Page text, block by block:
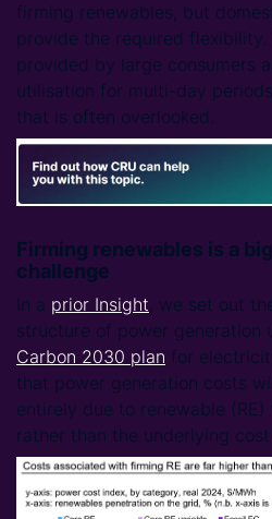
firming renewables, but
provide the required flexibility.
provided by large consumers
utilisation for multi-day
that is often overlooked.
Firming renewables is a
challenge
In a prior Insight , we set out
structure of power generation
Carbon 2030 plan for
that power generation costs
entirely due to renewable (RE)
rather than the underlying cost